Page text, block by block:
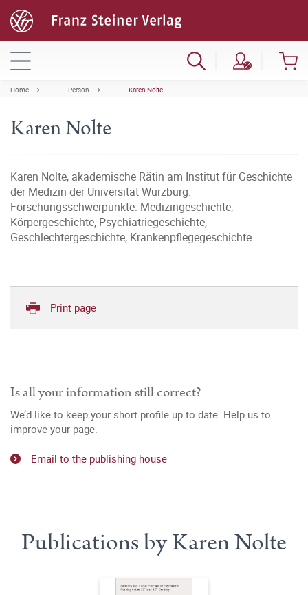
Home Person Karen Nolte
Karen Nolte
Karen Nolte, akademische Rätin am Institut für Geschichte
der Medizin der Universität Würzburg.
Forschungsschwerpunkte: Medizingeschichte,
Körpergeschichte, Psychiatriegeschichte,
Geschlechtergeschichte, Krankenpflegegeschichte.
Print page
Is all your information still correct?
We’d like to keep your short profile up to date. Help us to
improve your page.
Email to the publishing house
Publications by Karen Nolte